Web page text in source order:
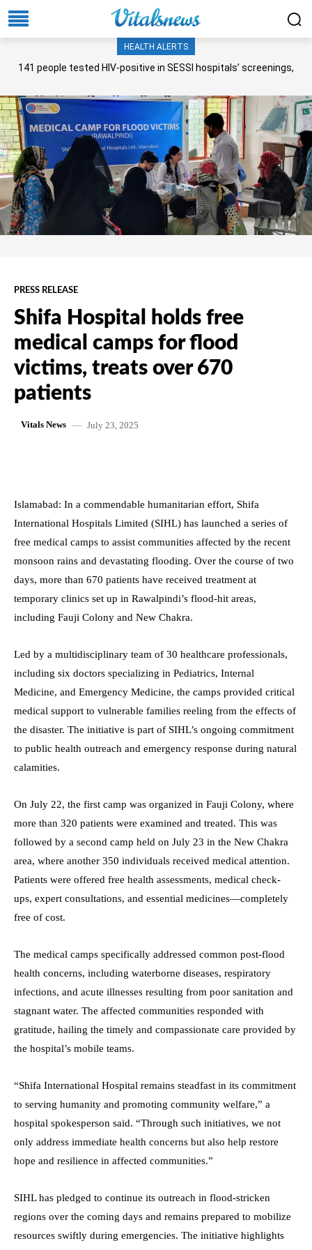
HEALTH ALERTS
141 people tested HIV-positive in SESSI hospitals’ screenings,
PRESS RELEASE
Shifa Hospital holds free
medical camps for flood
victims, treats over 670
patients
Vitals News July 23, 2025
Islamabad: In a commendable humanitarian effort, Shifa
International Hospitals Limited (SIHL) has launched a series of
free medical camps to assist communities affected by the recent
monsoon rains and devastating flooding. Over the course of two
days, more than 670 patients have received treatment at
temporary clinics set up in Rawalpindi’s flood-hit areas,
including Fauji Colony and New Chakra.
Led by a multidisciplinary team of 30 healthcare professionals,
including six doctors specializing in Pediatrics, Internal
Medicine, and Emergency Medicine, the camps provided critical
medical support to vulnerable families reeling from the effects of
the disaster. The initiative is part of SIHL’s ongoing commitment
to public health outreach and emergency response during natural
calamities.
On July 22, the first camp was organized in Fauji Colony, where
more than 320 patients were examined and treated. This was
followed by a second camp held on July 23 in the New Chakra
area, where another 350 individuals received medical attention.
Patients were offered free health assessments, medical check-
ups, expert consultations, and essential medicines—completely
free of cost.
The medical camps specifically addressed common post-flood
health concerns, including waterborne diseases, respiratory
infections, and acute illnesses resulting from poor sanitation and
stagnant water. The affected communities responded with
gratitude, hailing the timely and compassionate care provided by
the hospital’s mobile teams.
“Shifa International Hospital remains steadfast in its commitment
to serving humanity and promoting community welfare,” a
hospital spokesperson said. “Through such initiatives, we not
only address immediate health concerns but also help restore
hope and resilience in affected communities.”
SIHL has pledged to continue its outreach in flood-stricken
regions over the coming days and remains prepared to mobilize
resources swiftly during emergencies. The initiative highlights